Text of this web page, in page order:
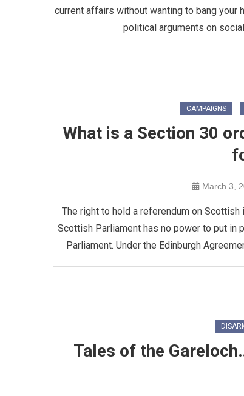
current affairs without wanting to bang your
political arguments on
CAMPAIGNS
What is a Section 30
March 3,
The right to hold a referendum on
Scottish Parliament has no power to put in
Parliament. Under the Edinburgh
Tales of the